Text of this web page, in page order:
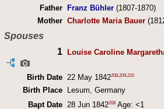
Father Franz Bühler(1807-1870)
Mother Charlotte Maria Bauer
Spouses
1
Louise Caroline
Birth Date 22 May 1842208,209,210
Birth Place
Lesum, Germany
Bapt Date 28 Jun 1842208Age: <1